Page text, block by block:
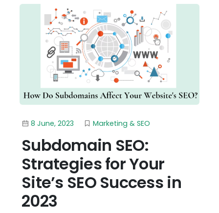
8 June, 2023 Marketing & SEO
Subdomain SEO:
Strategies for Your
Site’s SEO Success in
2023